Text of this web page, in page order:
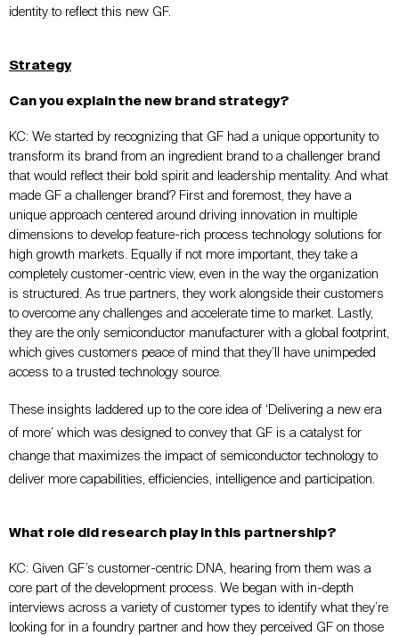
identity to reflect this new GF.
Strategy
Can you explain the new brand strategy?
KC: We started by recognizing that GF had a unique opportunity to
transform its brand from an ingredient brand to a challenger brand
that would reflect their bold spirit and leadership mentality. And what
made GF a challenger brand? First and foremost, they have a
unique approach centered around driving innovation in multiple
dimensions to develop feature-rich process technology solutions for
high growth markets. Equally if not more important, they take a
completely customer-centric view, even in the way the organization
is structured. As true partners, they work alongside their customers
to overcome any challenges and accelerate time to market. Lastly,
they are the only semiconductor manufacturer with a global footprint,
which gives customers peace of mind that they’ll have unimpeded
access to a trusted technology source.
These insights laddered up to the core idea of ‘Delivering a new era
of more’ which was designed to convey that GF is a catalyst for
change that maximizes the impact of semiconductor technology to
deliver more capabilities, efficiencies, intelligence and participation.
What role did research play in this partnership?
KC: Given GF’s customer-centric DNA, hearing from them was a
core part of the development process. We began with in-depth
interviews across a variety of customer types to identify what they’re
looking for in a foundry partner and how they perceived GF on those